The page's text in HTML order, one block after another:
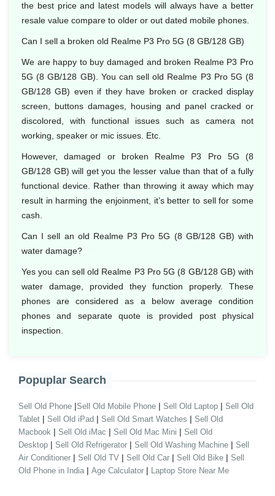
the best price and latest models will always have a better
resale value compare to older or out dated mobile phones.
Can I sell a broken old Realme P3 Pro 5G (8 GB/128 GB)
We are happy to buy damaged and broken Realme P3 Pro
5G (8 GB/128 GB). You can sell old Realme P3 Pro 5G (8
GB/128 GB) even if they have broken or cracked display
screen, buttons damages, housing and panel cracked or
discolored, with functional issues such as camera not
working, speaker or mic issues. Etc.
However, damaged or broken Realme P3 Pro 5G (8
GB/128 GB) will get you the lesser value than that of a fully
functional device. Rather than throwing it away which may
result in harming the enjoinment, it’s better to sell for some
cash.
Can I sell an old Realme P3 Pro 5G (8 GB/128 GB) with
water damage?
Yes you can sell old Realme P3 Pro 5G (8 GB/128 GB) with
water damage, provided they function properly. These
phones are considered as a below average condition
phones and separate quote is provided post physical
inspection.
Popuplar Search
Sell Old Phone |Sell Old Mobile Phone | Sell Old Laptop | Sell Old
Tablet | Sell Old iPad | Sell Old Smart Watches | Sell Old
Macbook | Sell Old iMac | Sell Old Mac Mini | Sell Old
Desktop | Sell Old Refrigerator | Sell Old Washing Machine | Sell
Air Conditioner | Sell Old TV | Sell Old Car | Sell Old Bike | Sell
Old Phone in India | Age Calculator | Laptop Store Near Me